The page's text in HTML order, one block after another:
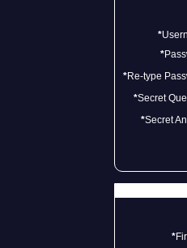
*
*
*Re-type
*Secret
*Secret
*